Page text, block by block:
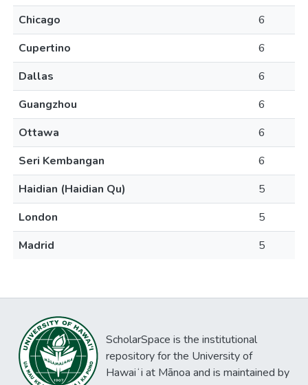
Chicago
6
Cupertino
6
Dallas
6
Guangzhou
6
Ottawa
6
Seri Kembangan
6
Haidian (Haidian Qu)
5
London
5
Madrid
5
ScholarSpace is the institutional
repository for the University of
Hawaiʻi at Mānoa and is maintained by